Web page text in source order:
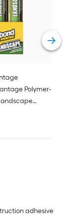
Polymer-
adhesive